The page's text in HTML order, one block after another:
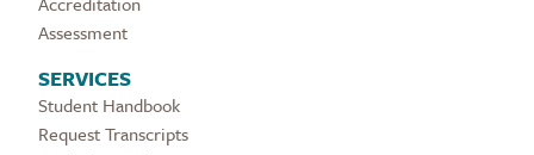
Assessment
SERVICES
Student Handbook
Request Transcripts